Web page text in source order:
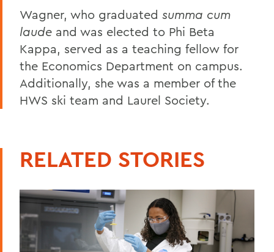
Wagner, who graduated summa cum
laude and was elected to Phi Beta
Kappa, served as a teaching fellow for
the Economics Department on campus.
Additionally, she was a member of the
HWS ski team and Laurel Society.
RELATED STORIES